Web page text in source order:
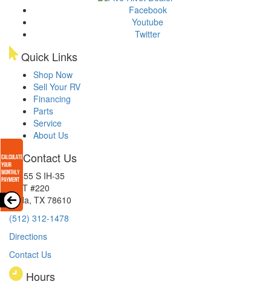
Facebook
Youtube
Twitter
Quick Links
Shop Now
Sell Your RV
Financing
Parts
Service
About Us
Contact Us
15855 S IH-35
EXIT #220
Buda, TX 78610
(512) 312-1478
Directions
Contact Us
Hours